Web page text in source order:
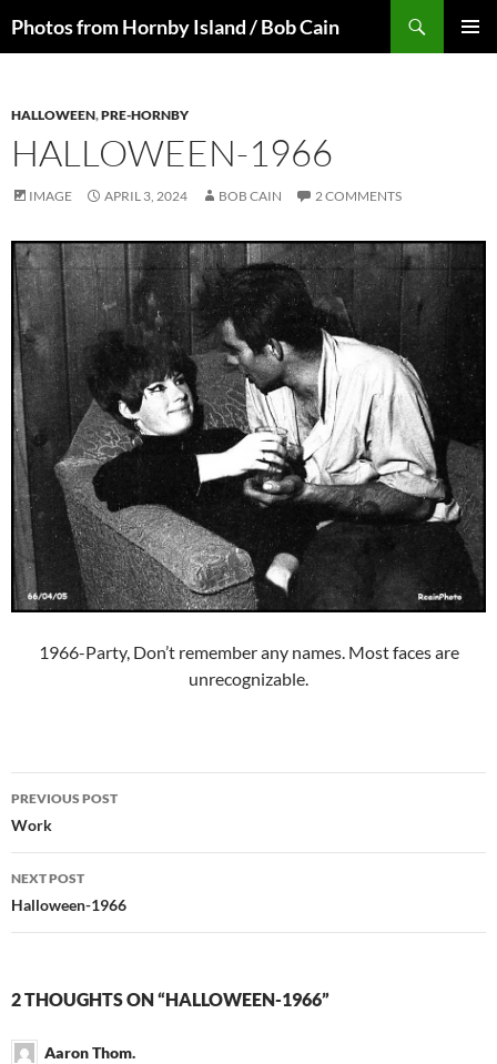
toPhotos from Hornby Island / Bob Cain
HALLOWEEN,PRE-HORNBY
HALLOWEEN-1966
IMAGE APRIL 3, 2024 BOB CAIN 2 COMMENTS
1966-Party, Don’t remember any names. Most faces are
unrecognizable.
Post
navigation
PREVIOUS POST
Work
NEXT POST
Halloween-1966
2 THOUGHTS ON “HALLOWEEN-1966”
Aaron Thom.